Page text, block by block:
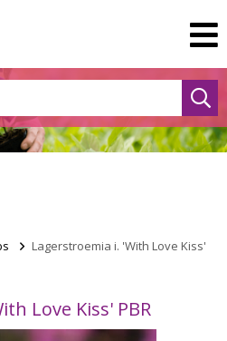
> Lagerstroemia i. 'With Love Kiss'
Love Kiss' PBR